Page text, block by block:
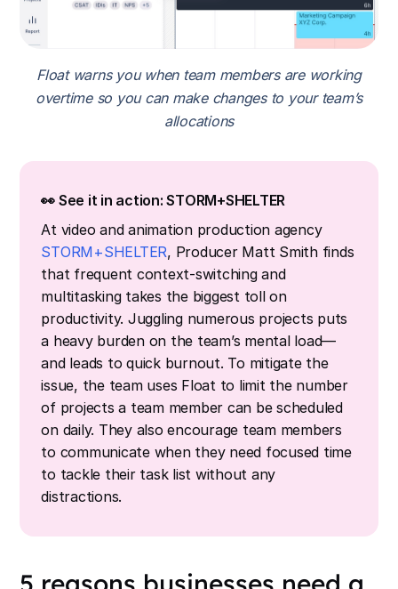
Float warns you when team members are working
overtime so you can make changes to your team’s
allocations
👀 See it in action: STORM+SHELTER
At video and animation production agency
STORM+SHELTER, Producer Matt Smith finds
that frequent context-switching and
multitasking takes the biggest toll on
productivity. Juggling numerous projects puts
a heavy burden on the team’s mental load—
and leads to quick burnout. To mitigate the
issue, the team uses Float to limit the number
of projects a team member can be scheduled
on daily. They also encourage team members
to communicate when they need focused time
to tackle their task list without any
distractions.